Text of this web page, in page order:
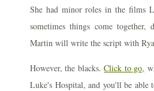
She had minor roles in the films
sometimes things come together,
Martin will write the script with
However, the blacks.Click to go,
Luke's Hospital, and you'll be able